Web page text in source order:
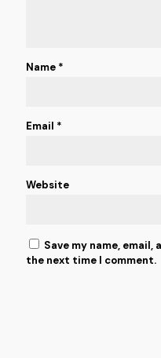
Name *
Email *
Website
Save my name,
the next time I comment.